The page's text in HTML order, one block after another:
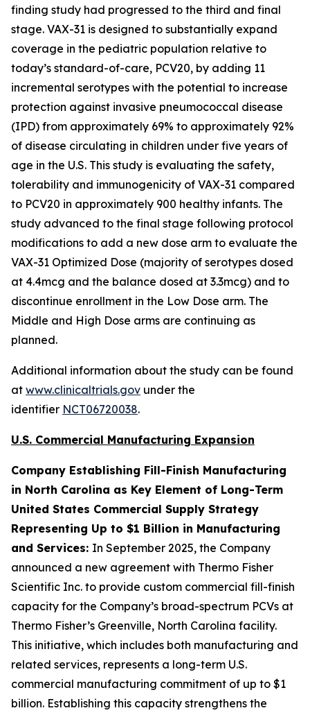
finding study had progressed to the third and final
stage. VAX-31 is designed to substantially expand
coverage in the pediatric population relative to
today’s standard-of-care, PCV20, by adding 11
incremental serotypes with the potential to increase
protection against invasive pneumococcal disease
(IPD) from approximately 69% to approximately 92%
of disease circulating in children under five years of
age in the U.S. This study is evaluating the safety,
tolerability and immunogenicity of VAX-31 compared
to PCV20 in approximately 900 healthy infants. The
study advanced to the final stage following protocol
modifications to add a new dose arm to evaluate the
VAX-31 Optimized Dose (majority of serotypes dosed
at 4.4mcg and the balance dosed at 3.3mcg) and to
discontinue enrollment in the Low Dose arm. The
Middle and High Dose arms are continuing as
planned.
Additional information about the study can be found
at www.clinicaltrials.gov under the
identifier NCT06720038.
U.S. Commercial Manufacturing Expansion
Company Establishing Fill-Finish Manufacturing
in North Carolina as Key Element of Long-Term
United States Commercial Supply Strategy
Representing Up to $1 Billion in Manufacturing
and Services: In September 2025, the Company
announced a new agreement with Thermo Fisher
Scientific Inc. to provide custom commercial fill-finish
capacity for the Company’s broad-spectrum PCVs at
Thermo Fisher’s Greenville, North Carolina facility.
This initiative, which includes both manufacturing and
related services, represents a long-term U.S.
commercial manufacturing commitment of up to $1
billion. Establishing this capacity strengthens the